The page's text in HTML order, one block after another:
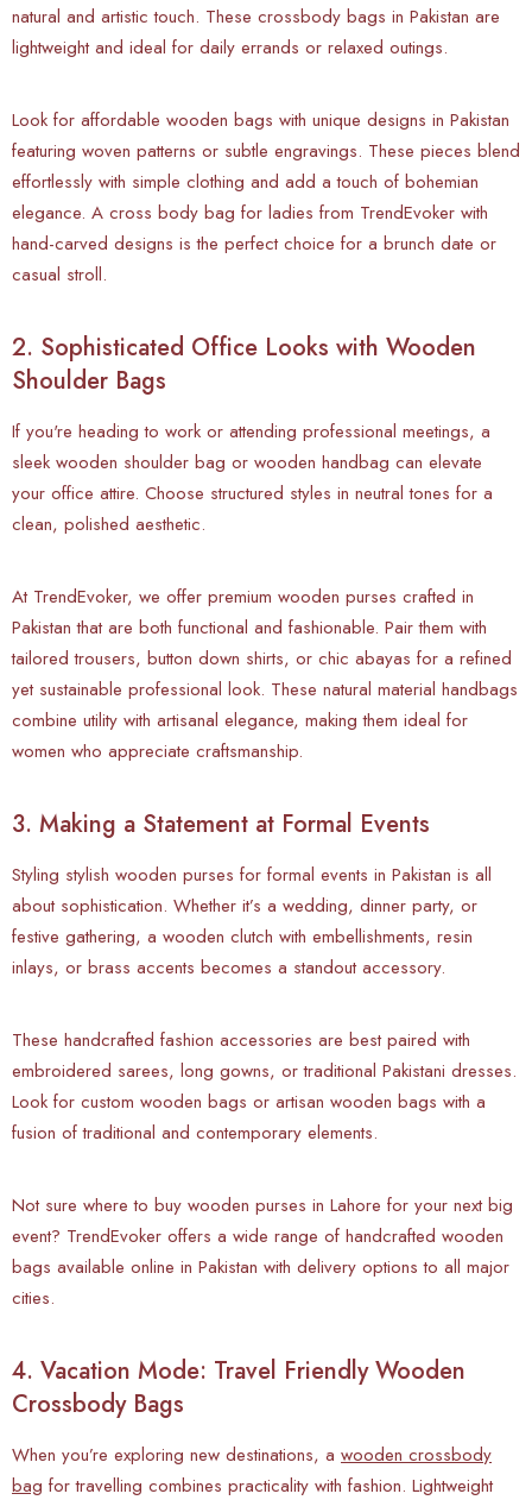
natural and artistic touch. These crossbody bags in Pakistan are
lightweight and ideal for daily errands or relaxed outings.
Look for affordable wooden bags with unique designs in Pakistan
featuring woven patterns or subtle engravings. These pieces blend
effortlessly with simple clothing and add a touch of bohemian
elegance. A cross body bag for ladies from TrendEvoker with
hand-carved designs is the perfect choice for a brunch date or
casual stroll.
2. Sophisticated Office Looks with Wooden
Shoulder Bags
If you're heading to work or attending professional meetings, a
sleek wooden shoulder bag or wooden handbag can elevate
your office attire. Choose structured styles in neutral tones for a
clean, polished aesthetic.
At TrendEvoker, we offer premium wooden purses crafted in
Pakistan that are both functional and fashionable. Pair them with
tailored trousers, button down shirts, or chic abayas for a refined
yet sustainable professional look. These natural material handbags
combine utility with artisanal elegance, making them ideal for
women who appreciate craftsmanship.
3. Making a Statement at Formal Events
Styling stylish wooden purses for formal events in Pakistan is all
about sophistication. Whether it’s a wedding, dinner party, or
festive gathering, a wooden clutch with embellishments, resin
inlays, or brass accents becomes a standout accessory.
These handcrafted fashion accessories are best paired with
embroidered sarees, long gowns, or traditional Pakistani dresses.
Look for custom wooden bags or artisan wooden bags with a
fusion of traditional and contemporary elements.
Not sure where to buy wooden purses in Lahore for your next big
event? TrendEvoker offers a wide range of handcrafted wooden
bags available online in Pakistan with delivery options to all major
cities.
4. Vacation Mode: Travel Friendly Wooden
Crossbody Bags
When you’re exploring new destinations, a wooden crossbody
bag for travelling combines practicality with fashion. Lightweight